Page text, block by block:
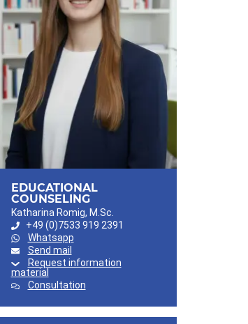
EDUCATIONAL
COUNSELING
Katharina Romig, M.Sc.
+49 (0)7533 919 2391
Whatsapp
Send mail
Request information
material
Consultation